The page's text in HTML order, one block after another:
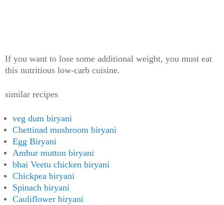
If you want to lose some additional weight, you must eat
this nutritious low-carb cuisine.
similar recipes
veg dum biryani
Chettinad mushroom biryani
Egg Biryani
Ambur mutton biryani
bhai Veetu chicken biryani
Chickpea biryani
Spinach biryani
Cauliflower biryani